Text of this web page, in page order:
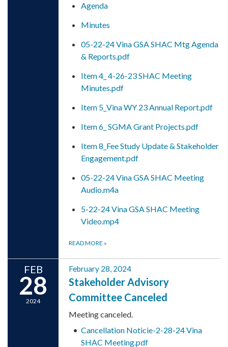
Agenda
Minutes
05-22-24 Vina GSA SHAC Mtg Agenda
& Reports.pdf
Item 4_ 4-26-23 SHAC Meeting
Minutes.pdf
Item 5_Vina WY 23 Annual Report.pdf
Item 6_ SGMA Grant Projects.pdf
Item 8_Fee Study Update & Stakeholder
Engagement.pdf
05-22-24 Vina GSA SHAC Meeting
Audio.m4a
5-22-24 Vina GSA SHAC Meeting
Video.mp4
READ MORE »
FEB
28
2024
February 28, 2024
Stakeholder Advisory
Committee Canceled
Meeting canceled.
Cancellation Noticie-2-28-24 Vina
SHAC Meeting.pdf